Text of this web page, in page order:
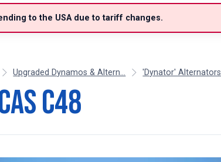
to the USA due to tariff changes.
Upgraded Dynamos & Altern... 'Dynator' Alternators
C48